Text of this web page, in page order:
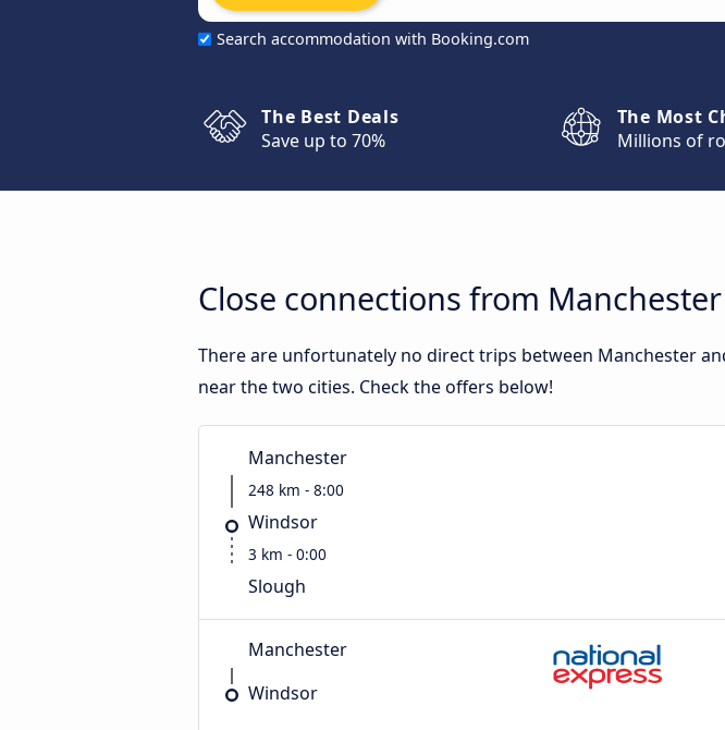
Search accommodation with Booking.com
The Best Deals
Save up to 70%
The Most
Millions of
Close connections from
There are unfortunately no direct trips between Manchester
near the two cities. Check the offers below!
Manchester
248 km - 8:00
Windsor
3 km - 0:00
Slough
Manchester
Windsor